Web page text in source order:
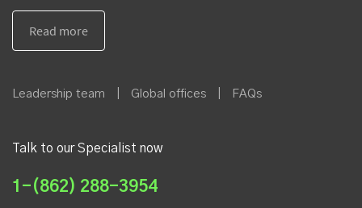
Leadership team Global offices FAQs
Talk to our Specialist now
1-(862) 288-3954